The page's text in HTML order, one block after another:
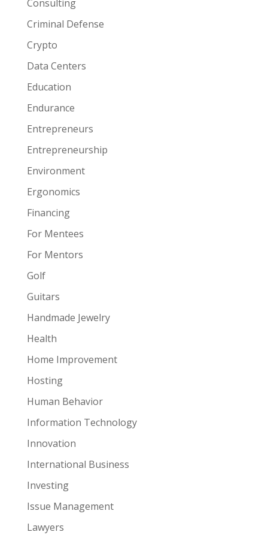
Consulting
Criminal Defense
Crypto
Data Centers
Education
Endurance
Entrepreneurs
Entrepreneurship
Environment
Ergonomics
Financing
For Mentees
For Mentors
Golf
Guitars
Handmade Jewelry
Health
Home Improvement
Hosting
Human Behavior
Information Technology
Innovation
International Business
Investing
Issue Management
Lawyers